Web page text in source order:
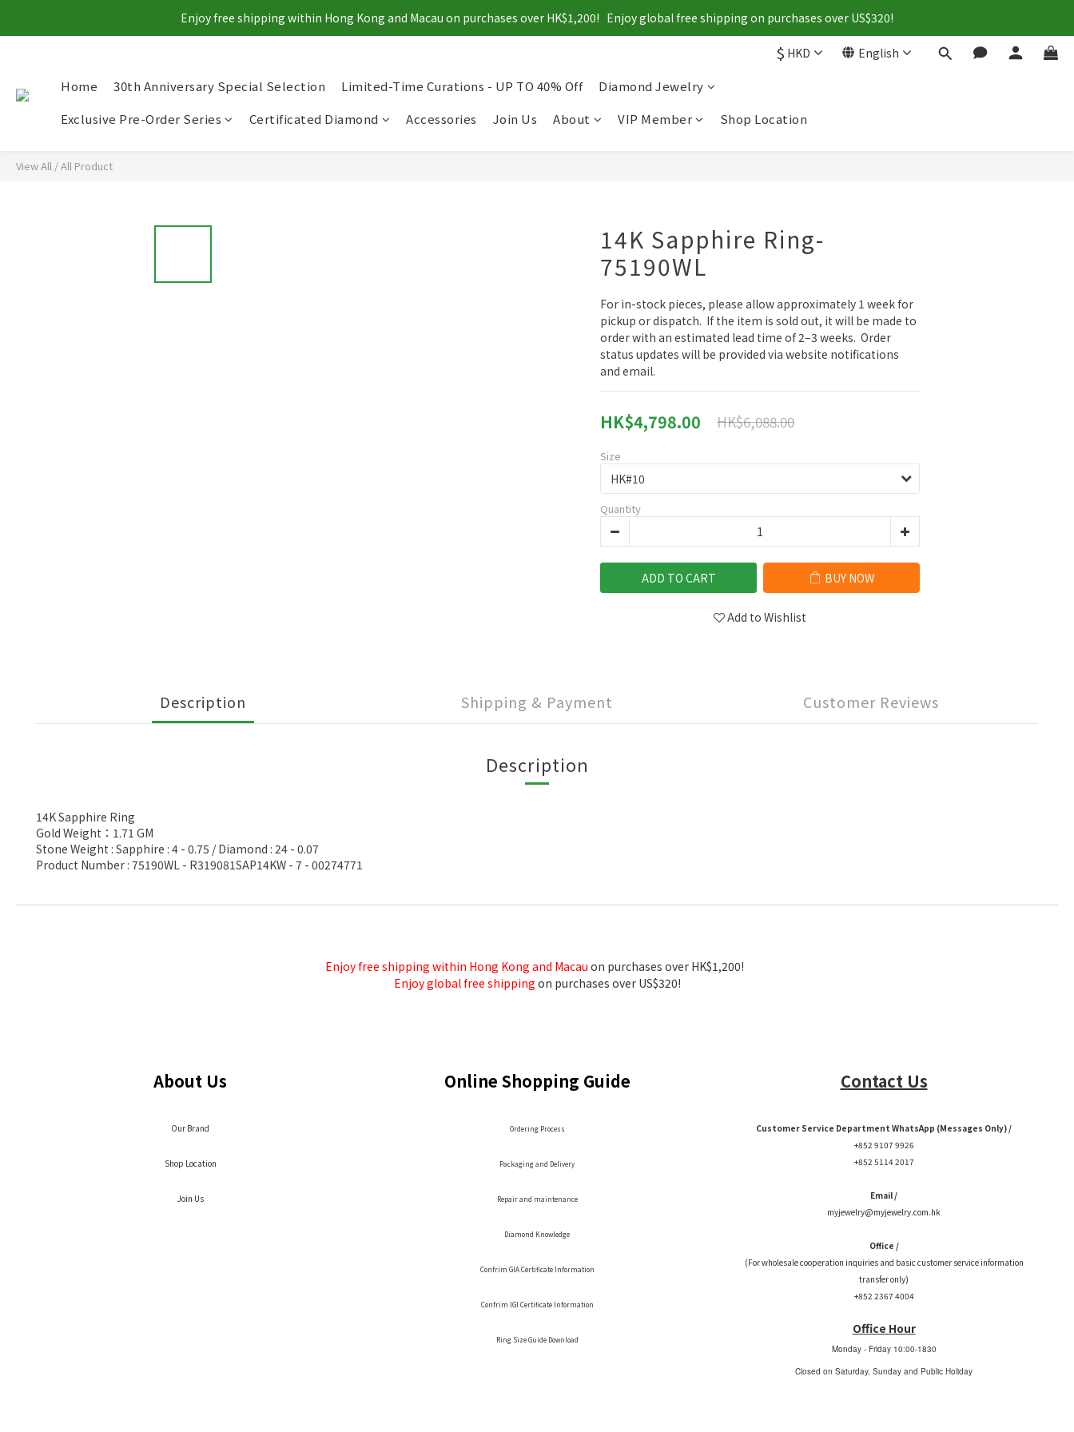
Enjoy free shipping within Hong Kong and Macau on purchases over HK$1,200!   Enjoy global free shipping on purchases over US$320!
$ HKD English
Home 30th Anniversary Special Selection Limited-Time Curations - UP TO 40% Off
Diamond Jewelry
Exclusive Pre-Order Series
Certificated Diamond Accessories Join Us About VIP Member Shop Location
View All /All Product
14K Sapphire Ring-
75190WL
For in-stock pieces, please allow approximately 1 week for
pickup or dispatch.  If the item is sold out, it will be made to
order with an estimated lead time of 2–3 weeks.  Order
status updates will be provided via website notifications
and email.
HK$4,798.00 HK$6,088.00
Size
Quantity
ADD TO CART BUY NOW
Add to Wishlist
Description Shipping & Payment Customer Reviews
Description
14K Sapphire Ring
Gold Weight：1.71 GM
Stone Weight : Sapphire : 4 - 0.75 / Diamond : 24 - 0.07
Product Number : 75190WL - R319081SAP14KW - 7 - 00274771
Enjoy free shipping within Hong Kong and Macau on purchases over HK$1,200!
Enjoy global free shipping on purchases over US$320!
About Us
Our Brand
Shop Location
Join Us
Online Shopping Guide
Ordering Process
Packaging and Delivery
Repair and maintenance
Diamond Knowledge
Confrim GIA Certificate Information
Confrim IGI Certificate Information
Ring Size Guide Download
Contact Us
Customer Service Department WhatsApp (Messages Only) /
+852 9107 9926
+852 5114 2017
Email /
myjewelry@myjewelry.com.hk
Office /
(For wholesale cooperation inquiries and basic customer service information
transfer only)
+852 2367 4004
Office Hour
Monday - Friday 10:00-1830
Closed on Saturday, Sunday and Public Holiday